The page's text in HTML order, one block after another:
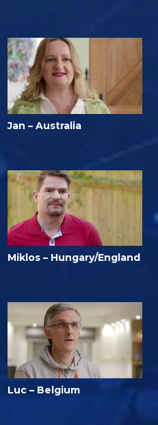
Jan – Australia
Miklos – Hungary/England
Luc – Belgium